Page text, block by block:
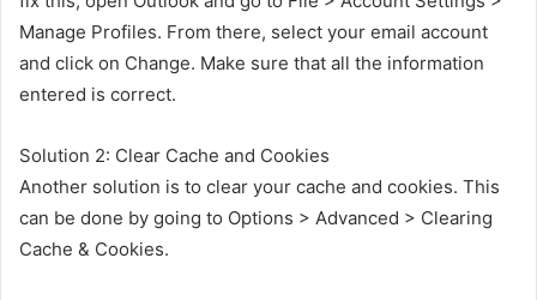
Manage Profiles. From there, select your email account
and click on Change. Make sure that all the information
entered is correct.
Solution 2: Clear Cache and Cookies
Another solution is to clear your cache and cookies. This
can be done by going to Options > Advanced > Clearing
Cache & Cookies.